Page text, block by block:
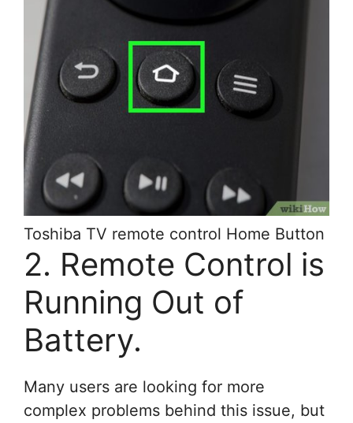
Toshiba TV remote control Home Button
2. Remote Control is
Running Out of
Battery.
Many users are looking for more
complex problems behind this issue, but